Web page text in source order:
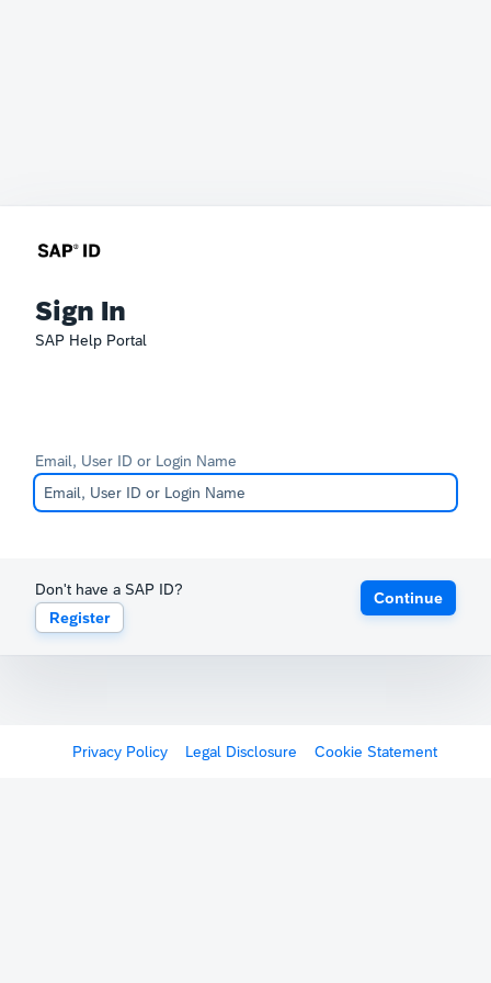
Sign In
SAP Help Portal
Email, User ID or Login Name
Don't have a SAP ID?
Register
Continue
Privacy Policy Legal Disclosure Cookie Statement